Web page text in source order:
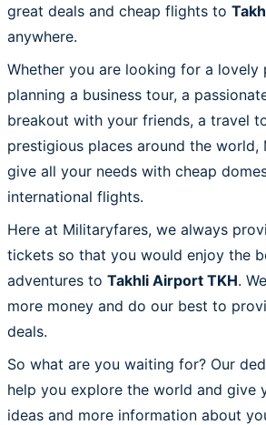
great deals and cheap flights to
anywhere.
Whether you are looking for a lovely
planning a business tour, a
breakout with your friends, a travel
prestigious places around the world,
give all your needs with cheap
international flights.
Here at Militaryfares, we always
tickets so that you would enjoy the
adventures to Takhli Airport TKH.
more money and do our best to
deals.
So what are you waiting for? Our
help you explore the world and give
ideas and more information about